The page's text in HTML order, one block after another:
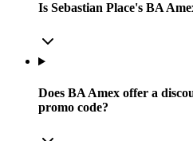
Is Sebastian Place's BA
Does BA Amex offer a
promo code?